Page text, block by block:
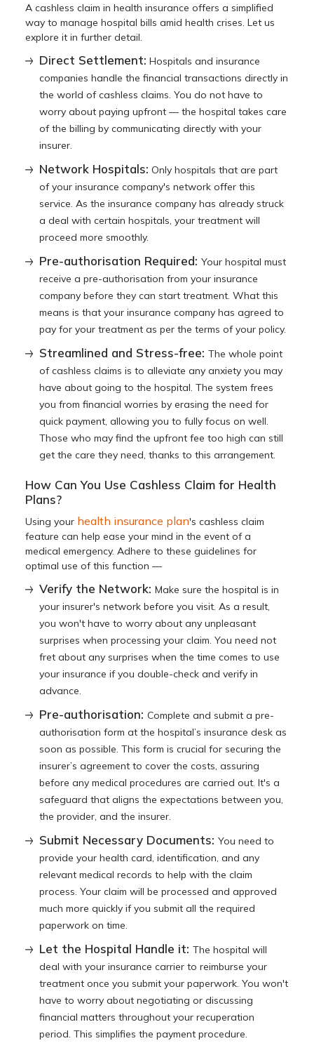
A cashless claim in health insurance offers a simplified
way to manage hospital bills amid health crises. Let us
explore it in further detail.
Direct Settlement: Hospitals and insurance
companies handle the financial transactions directly in
the world of cashless claims. You do not have to
worry about paying upfront — the hospital takes care
of the billing by communicating directly with your
insurer.
Network Hospitals: Only hospitals that are part
of your insurance company's network offer this
service. As the insurance company has already struck
a deal with certain hospitals, your treatment will
proceed more smoothly.
Pre-authorisation Required:Your hospital must
receive a pre-authorisation from your insurance
company before they can start treatment. What this
means is that your insurance company has agreed to
pay for your treatment as per the terms of your policy.
Streamlined and Stress-free:The whole point
of cashless claims is to alleviate any anxiety you may
have about going to the hospital. The system frees
you from financial worries by erasing the need for
quick payment, allowing you to fully focus on well.
Those who may find the upfront fee too high can still
get the care they need, thanks to this arrangement.
How Can You Use Cashless Claim for Health
Plans?
Using your health insurance plan's cashless claim
feature can help ease your mind in the event of a
medical emergency. Adhere to these guidelines for
optimal use of this function —
Verify the Network:Make sure the hospital is in
your insurer's network before you visit. As a result,
you won't have to worry about any unpleasant
surprises when processing your claim. You need not
fret about any surprises when the time comes to use
your insurance if you double-check and verify in
advance.
Pre-authorisation:Complete and submit a pre-
authorisation form at the hospital’s insurance desk as
soon as possible. This form is crucial for securing the
insurer’s agreement to cover the costs, assuring
before any medical procedures are carried out. It's a
safeguard that aligns the expectations between you,
the provider, and the insurer.
Submit Necessary Documents:You need to
provide your health card, identification, and any
relevant medical records to help with the claim
process. Your claim will be processed and approved
much more quickly if you submit all the required
paperwork on time.
Let the Hospital Handle it:The hospital will
deal with your insurance carrier to reimburse your
treatment once you submit your paperwork. You won't
have to worry about negotiating or discussing
financial matters throughout your recuperation
period. This simplifies the payment procedure.